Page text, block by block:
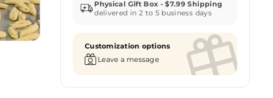
delivered in 2 to 5 business days
Customization options
Leave a message